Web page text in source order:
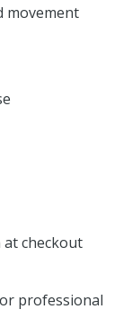
movement
checkout
professional